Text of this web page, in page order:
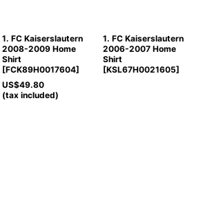
1. FC Kaiserslautern
2008-2009 Home
Shirt
[FCK89H0017604]
US$49.80
(tax included)
1. FC Kaiserslautern
2006-2007 Home
Shirt
[KSL67H0021605]